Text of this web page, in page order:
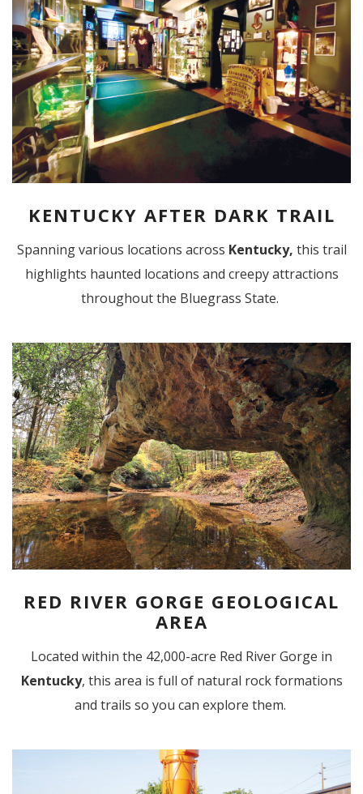
KENTUCKY AFTER DARK TRAIL
Spanning various locations across Kentucky, this trail
highlights haunted locations and creepy attractions
throughout the Bluegrass State.
RED RIVER GORGE GEOLOGICAL
AREA
Located within the 42,000-acre Red River Gorge in
Kentucky, this area is full of natural rock formations
and trails so you can explore them.